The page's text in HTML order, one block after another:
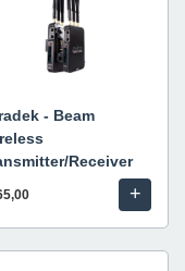
- Beam
Receiver
+